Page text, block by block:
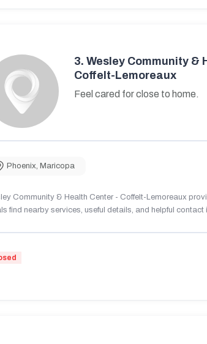
3. Wesley Community &
Coffelt-Lemoreaux
Feel cared for close to home.
Phoenix, Maricopa
Community & Health Center - Coffelt-Lemoreaux
find nearby services, useful details, and helpful contact